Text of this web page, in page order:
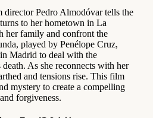
director Pedro Almodóvar tells the
to her hometown in La
her family and confront the
played by Penélope Cruz,
Madrid to deal with the
As she reconnects with her
and tensions rise. This film
mystery to create a compelling
forgiveness.